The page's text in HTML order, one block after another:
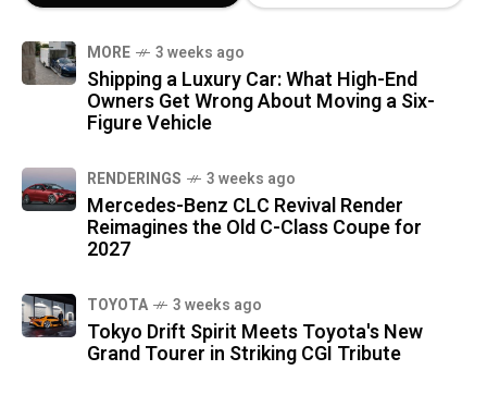
MORE 3 weeks ago
Shipping a Luxury Car: What High-End
Owners Get Wrong About Moving a Six-
Figure Vehicle
RENDERINGS 3 weeks ago
Mercedes-Benz CLC Revival Render
Reimagines the Old C-Class Coupe for
2027
TOYOTA 3 weeks ago
Tokyo Drift Spirit Meets Toyota's New
Grand Tourer in Striking CGI Tribute